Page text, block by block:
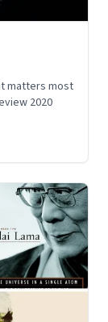
matters most
2020